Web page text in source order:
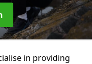
in providing